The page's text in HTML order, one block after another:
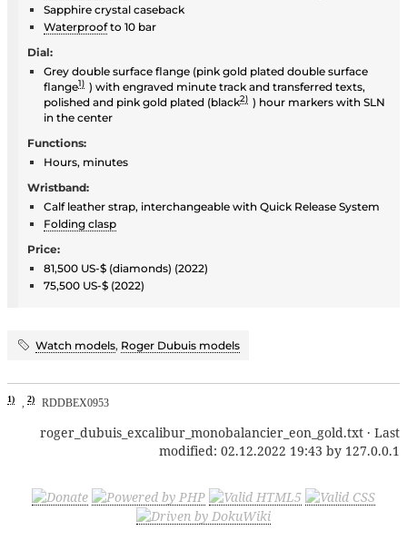
Sapphire crystal caseback
Waterproofto 10 bar
Dial:
Grey double surface flange (pink gold plated double surface
flange1) ) with engraved minute track and transferred texts,
polished and pink gold plated (black2) ) hour markers with SLN
in the center
Functions:
Hours, minutes
Wristband:
Calf leather strap, interchangeable with Quick Release System
Folding clasp
Price:
81,500 US-$ (diamonds) (2022)
75,500 US-$ (2022)
Watch models, Roger Dubuis models
1) , 2) RDDBEX0953
roger_dubuis_excalibur_monobalancier_eon_gold.txt · Last
modified: 02.12.2022 19:43 by 127.0.0.1